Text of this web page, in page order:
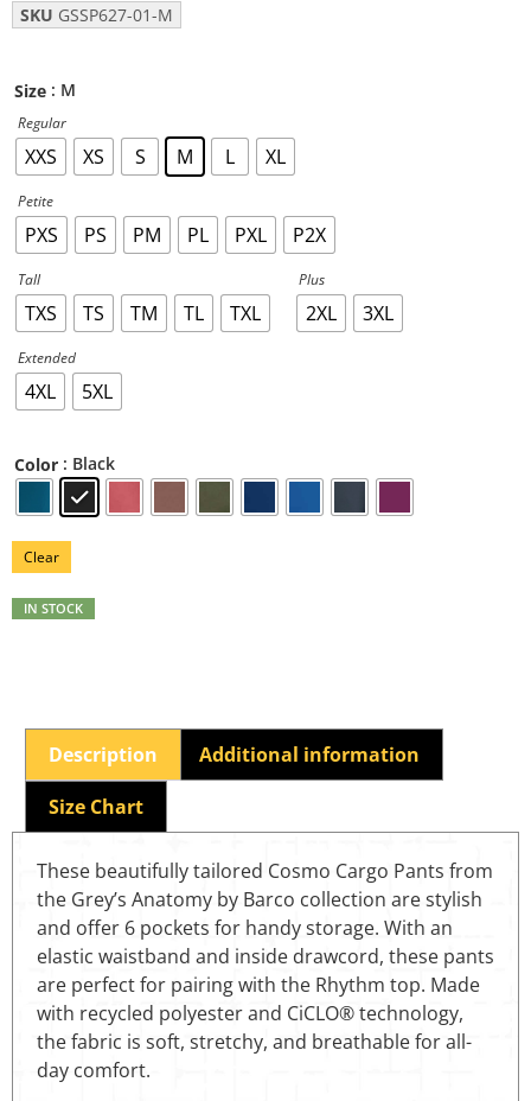
SKU GSSP627-01-M
Size : M
Regular
XXS XS S M L XL
Petite
PXS PS PM PL PXL P2X
Tall
TXS TS TM TL TXL
Plus
2XL 3XL
Extended
4XL 5XL
Color : Black
Clear
IN STOCK
Description
Additional information
Size Chart
These beautifully tailored Cosmo Cargo Pants from
the Grey’s Anatomy by Barco collection are stylish
and offer 6 pockets for handy storage. With an
elastic waistband and inside drawcord, these pants
are perfect for pairing with the Rhythm top. Made
with recycled polyester and CiCLO® technology,
the fabric is soft, stretchy, and breathable for all-
day comfort.